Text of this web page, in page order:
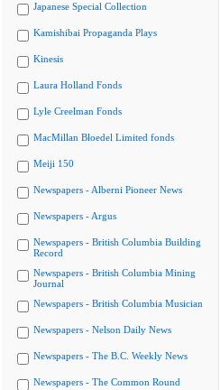
Japanese Special Collection
Kamishibai Propaganda Plays
Kinesis
Laura Holland Fonds
Lyle Creelman Fonds
MacMillan Bloedel Limited fonds
Meiji 150
Newspapers - Alberni Pioneer News
Newspapers - Argus
Newspapers - British Columbia Building
Record
Newspapers - British Columbia Mining
Journal
Newspapers - British Columbia Musician
Newspapers - Nelson Daily News
Newspapers - The B.C. Weekly News
Newspapers - The Common Round